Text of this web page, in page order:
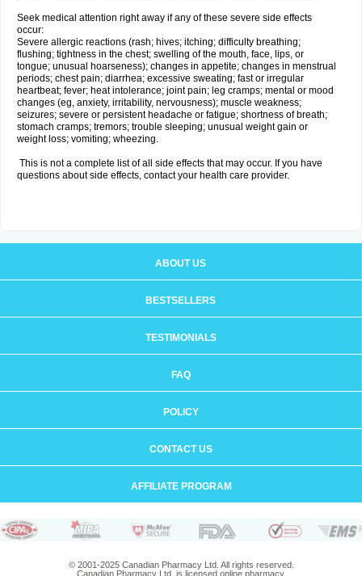
Seek medical attention right away if any of these severe side effects
occur:
Severe allergic reactions (rash; hives; itching; difficulty breathing;
flushing; tightness in the chest; swelling of the mouth, face, lips, or
tongue; unusual hoarseness); changes in appetite; changes in menstrual
periods; chest pain; diarrhea; excessive sweating; fast or irregular
heartbeat; fever; heat intolerance; joint pain; leg cramps; mental or mood
changes (eg, anxiety, irritability, nervousness); muscle weakness;
seizures; severe or persistent headache or fatigue; shortness of breath;
stomach cramps; tremors; trouble sleeping; unusual weight gain or
weight loss; vomiting; wheezing.
This is not a complete list of all side effects that may occur. If you have
questions about side effects, contact your health care provider.
ABOUT US
BESTSELLERS
TESTIMONIALS
FAQ
POLICY
CONTACT US
AFFILIATE PROGRAM
© 2001-2025 Canadian Pharmacy Ltd. All rights reserved.
Canadian Pharmacy Ltd. is licensed online pharmacy.